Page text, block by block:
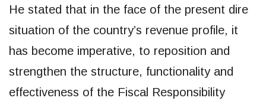
He stated that in the face of the present dire
situation of the country’s revenue profile, it
has become imperative, to reposition and
strengthen the structure, functionality and
effectiveness of the Fiscal Responsibility